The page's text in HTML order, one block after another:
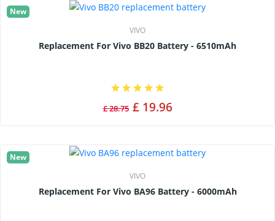
New
VIVO
Replacement For Vivo BB20 Battery - 6510mAh
£ 28.75 £ 19.96
New
VIVO
Replacement For Vivo BA96 Battery - 6000mAh